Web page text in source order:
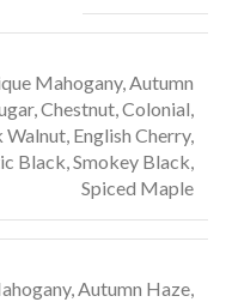
Mahogany, Autumn
Chestnut, Colonial,
English Cherry,
Black, Smokey Black,
Spiced Maple
Autumn Haze,